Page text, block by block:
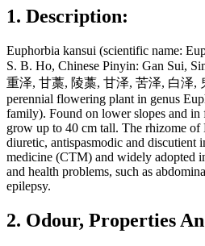
1. Description:
Euphorbia kansui (scientific name:
S. B. Ho, Chinese Pinyin: Gan Sui,
重泽, 甘藁, 陵藁, 甘泽, 苦泽, 白泽,
perennial flowering plant in genus
family). Found on lower slopes and in
grow up to 40 cm tall. The rhizome of
diuretic, antispasmodic and discutient
medicine (CTM) and widely adopted
and health problems, such as
epilepsy.
2. Odour, Properties